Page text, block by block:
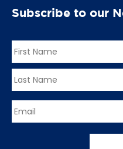
Subscribe to our
Name *
First
Email